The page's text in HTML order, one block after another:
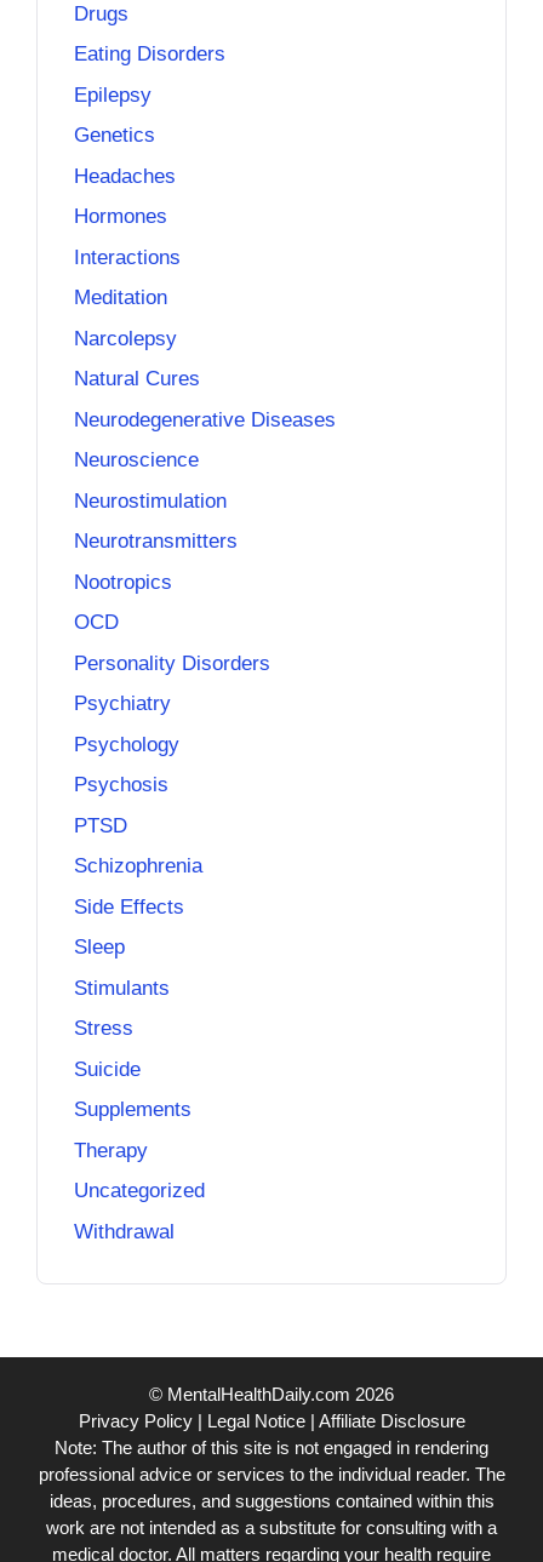
Drugs
Eating Disorders
Epilepsy
Genetics
Headaches
Hormones
Interactions
Meditation
Narcolepsy
Natural Cures
Neurodegenerative Diseases
Neuroscience
Neurostimulation
Neurotransmitters
Nootropics
OCD
Personality Disorders
Psychiatry
Psychology
Psychosis
PTSD
Schizophrenia
Side Effects
Sleep
Stimulants
Stress
Suicide
Supplements
Therapy
Uncategorized
Withdrawal
© MentalHealthDaily.com 2026
Privacy Policy| Legal Notice| Affiliate Disclosure
Note: The author of this site is not engaged in rendering
professional advice or services to the individual reader. The
ideas, procedures, and suggestions contained within this
work are not intended as a substitute for consulting with a
medical doctor. All matters regarding your health require